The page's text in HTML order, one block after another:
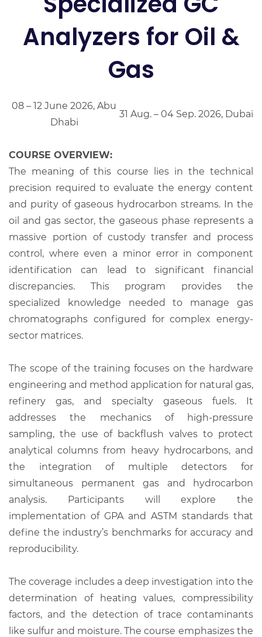
Analyzers for Oil &
Gas
08 – 12 June 2026, Abu
Dhabi
31 Aug. – 04 Sep. 2026, Dubai
COURSE OVERVIEW:
The meaning of this course lies in the technical
precision required to evaluate the energy content
and purity of gaseous hydrocarbon streams. In the
oil and gas sector, the gaseous phase represents a
massive portion of custody transfer and process
control, where even a minor error in component
identification can lead to significant financial
discrepancies. This program provides the
specialized knowledge needed to manage gas
chromatographs configured for complex energy-
sector matrices.
The scope of the training focuses on the hardware
engineering and method application for natural gas,
refinery gas, and specialty gaseous fuels. It
addresses the mechanics of high-pressure
sampling, the use of backflush valves to protect
analytical columns from heavy hydrocarbons, and
the integration of multiple detectors for
simultaneous permanent gas and hydrocarbon
analysis. Participants will explore the
implementation of GPA and ASTM standards that
define the industry’s benchmarks for accuracy and
reproducibility.
The coverage includes a deep investigation into the
determination of heating values, compressibility
factors, and the detection of trace contaminants
like sulfur and moisture. The course emphasizes the